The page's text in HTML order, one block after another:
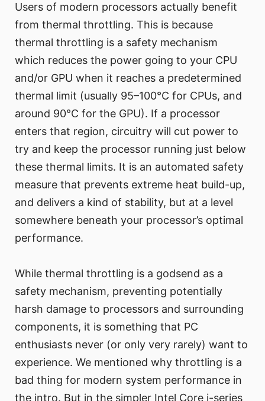
Users of modern processors actually benefit
from thermal throttling. This is because
thermal throttling is a safety mechanism
which reduces the power going to your CPU
and/or GPU when it reaches a predetermined
thermal limit (usually 95–100°C for CPUs, and
around 90°C for the GPU). If a processor
enters that region, circuitry will cut power to
try and keep the processor running just below
these thermal limits. It is an automated safety
measure that prevents extreme heat build-up,
and delivers a kind of stability, but at a level
somewhere beneath your processor’s optimal
performance.
While thermal throttling is a godsend as a
safety mechanism, preventing potentially
harsh damage to processors and surrounding
components, it is something that PC
enthusiasts never (or only very rarely) want to
experience. We mentioned why throttling is a
bad thing for modern system performance in
the intro. But in the simpler Intel Core i-series